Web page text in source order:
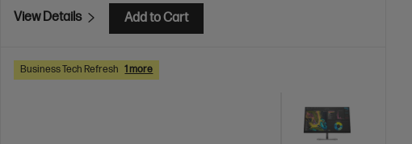
View Details Add to Cart
Business Tech Refresh 1 more